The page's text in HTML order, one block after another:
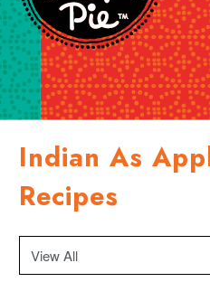
Indian As
Recipes